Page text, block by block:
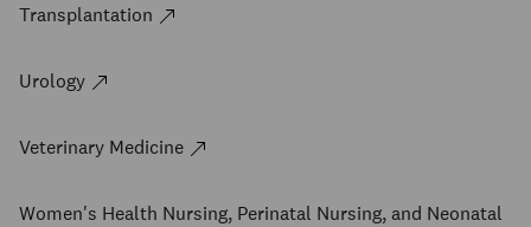
Transplantation
Urology
Veterinary Medicine
Women's Health Nursing, Perinatal Nursing, and Neonatal